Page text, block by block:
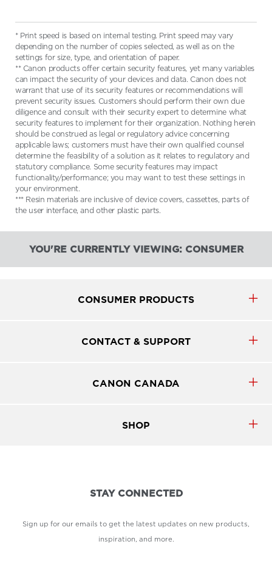
* Print speed is based on internal testing. Print speed may vary
depending on the number of copies selected, as well as on the
settings for size, type, and orientation of paper.
** Canon products offer certain security features, yet many variables
can impact the security of your devices and data. Canon does not
warrant that use of its security features or recommendations will
prevent security issues. Customers should perform their own due
diligence and consult with their security expert to determine what
security features to implement for their organization. Nothing herein
should be construed as legal or regulatory advice concerning
applicable laws; customers must have their own qualified counsel
determine the feasibility of a solution as it relates to regulatory and
statutory compliance. Some security features may impact
functionality/performance; you may want to test these settings in
your environment.
*** Resin materials are inclusive of device covers, cassettes, parts of
the user interface, and other plastic parts.
YOU'RE CURRENTLY VIEWING: CONSUMER
CONSUMER PRODUCTS
CONTACT & SUPPORT
CANON CANADA
SHOP
STAY CONNECTED
Sign up for our emails to get the latest updates on new products,
inspiration, and more.